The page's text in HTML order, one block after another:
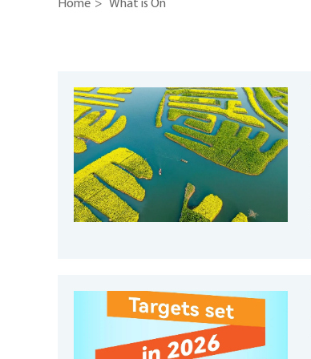
Home > What is On